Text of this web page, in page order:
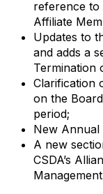
reference to
Affiliate
Updates to
and adds a
Termination
Clarification
on the
period;
New Annual
A new
CSDA’s